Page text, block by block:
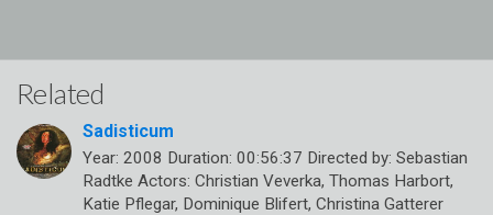
Related
Sadisticum
Year: 2008 Duration: 00:56:37 Directed by: Sebastian
Radtke Actors: Christian Veverka, Thomas Harbort,
Katie Pflegar, Dominique Blifert, Christina Gatterer